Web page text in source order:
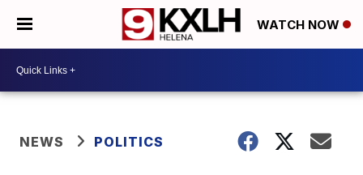
WATCH NOW
NEWS POLITICS